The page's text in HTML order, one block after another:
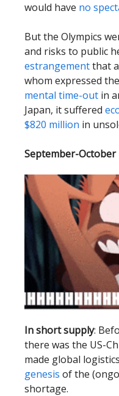
would have no
But the Olympics
and risks to public
estrangementthat
whom expressed
mental time-out in
Japan, it suffered
$820 million in
September-October
In short supply:
there was the US-
made global
genesis of the
shortage.